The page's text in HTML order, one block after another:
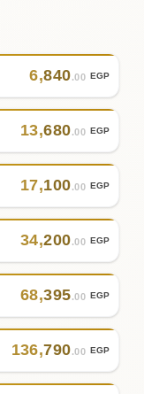
6,840.00 EGP
13,680.00 EGP
17,100.00 EGP
34,200.00 EGP
68,395.00 EGP
136,790.00 EGP